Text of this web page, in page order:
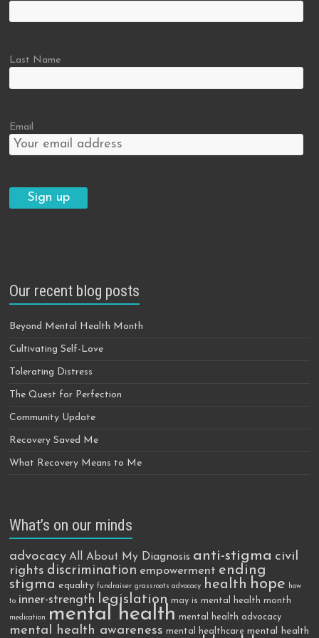
Last Name
Email
Our recent blog posts
Beyond Mental Health Month
Cultivating Self-Love
Tolerating Distress
The Quest for Perfection
Community Update
Recovery Saved Me
What Recovery Means to Me
What’s on our minds
advocacy All About My Diagnosis anti-stigma civil
rights discrimination empowerment ending
stigma equality fundraiser grassroots advocacy health hope
how
to inner-strength legislation may is mental health month
medication mental health mental health advocacy
mental health awareness mental healthcare mental health